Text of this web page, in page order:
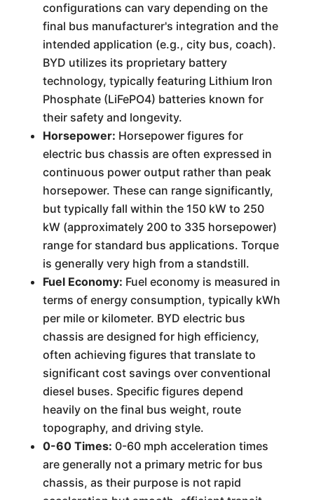
configurations can vary depending on the
final bus manufacturer's integration and the
intended application (e.g., city bus, coach).
BYD utilizes its proprietary battery
technology, typically featuring Lithium Iron
Phosphate (LiFePO4) batteries known for
their safety and longevity.
Horsepower: Horsepower figures for
electric bus chassis are often expressed in
continuous power output rather than peak
horsepower. These can range significantly,
but typically fall within the 150 kW to 250
kW (approximately 200 to 335 horsepower)
range for standard bus applications. Torque
is generally very high from a standstill.
Fuel Economy: Fuel economy is measured in
terms of energy consumption, typically kWh
per mile or kilometer. BYD electric bus
chassis are designed for high efficiency,
often achieving figures that translate to
significant cost savings over conventional
diesel buses. Specific figures depend
heavily on the final bus weight, route
topography, and driving style.
0-60 Times: 0-60 mph acceleration times
are generally not a primary metric for bus
chassis, as their purpose is not rapid